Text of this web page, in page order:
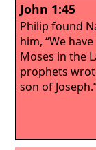
John 1:45
Philip found
him, “We
Moses in the
prophets
son of